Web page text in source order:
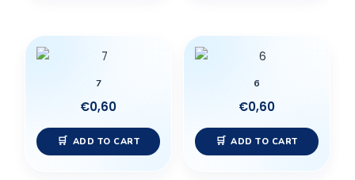
7
€0,60
ADD TO CART
6
€0,60
ADD TO CART